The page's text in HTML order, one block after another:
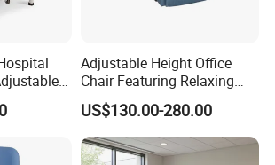
Adjustable Height Office
Chair Featuring Relaxing
Massage Technology
US$130.00-280.00